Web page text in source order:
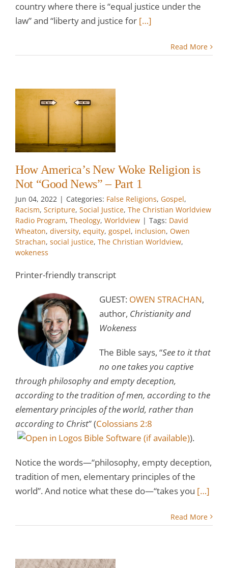
country where there is “equal justice under the
law” and “liberty and justice for […]
Read More
How America’s New Woke Religion is
Not “Good News” – Part 1
Jun 04, 2022 | Categories: False Religions, Gospel,
Racism, Scripture, Social Justice, The Christian Worldview
Radio Program, Theology, Worldview | Tags: David
Wheaton, diversity, equity, gospel, inclusion, Owen
Strachan, social justice, The Christian Worldview,
wokeness
Printer-friendly transcript
GUEST: OWEN STRACHAN,
author, Christianity and
Wokeness
The Bible says, “See to it that
no one takes you captive
through philosophy and empty deception,
according to the tradition of men, according to the
elementary principles of the world, rather than
according to Christ” (Colossians 2:8
).
Notice the words—“philosophy, empty deception,
tradition of men, elementary principles of the
world”. And notice what these do—“takes you […]
Read More